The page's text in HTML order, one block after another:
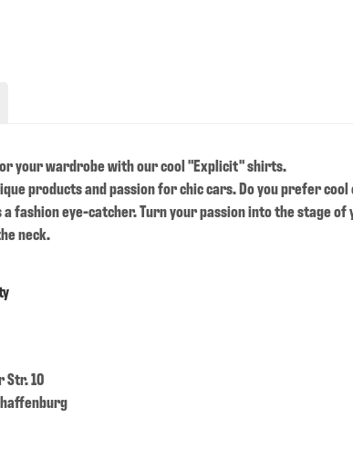
your wardrobe with our cool "Explicit" shirts.
products and passion for chic cars. Do you prefer
fashion eye-catcher. Turn your passion into the
neck.
10